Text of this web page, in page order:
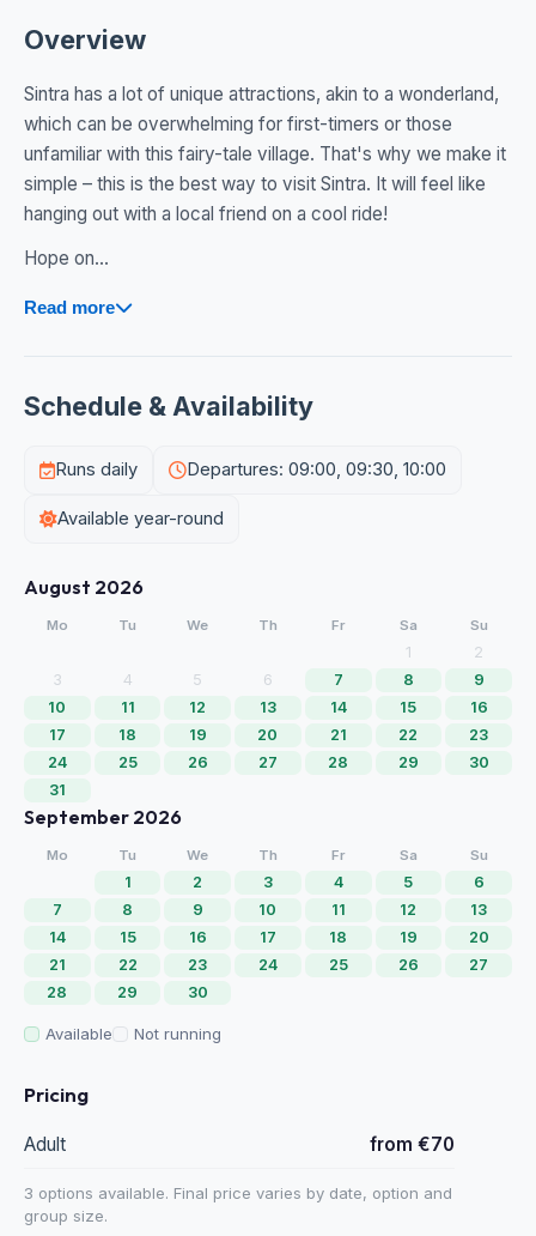
Overview
Sintra has a lot of unique attractions, akin to a wonderland,
which can be overwhelming for first-timers or those
unfamiliar with this fairy-tale village. That's why we make it
simple – this is the best way to visit Sintra. It will feel like
hanging out with a local friend on a cool ride!
Hope on...
Read more
Schedule & Availability
Runs daily Departures: 09:00, 09:30, 10:00
Available year-round
August 2026
Mo Tu We Th Fr Sa Su
1
2
3
4 5 6 7 8
9
10
11 12 13 14 15
16
17
18 19 20 21 22
23
24
25 26 27 28 29
30
31
September 2026
Mo Tu We Th Fr Sa Su
1 2 3 4 5
6
7
8 9 10 11 12
13
14
15 16 17 18 19
20
21
22 23 24 25 26
27
28
29 30
Available Not running
Pricing
Adult from €70
3 options available. Final price varies by date, option and
group size.